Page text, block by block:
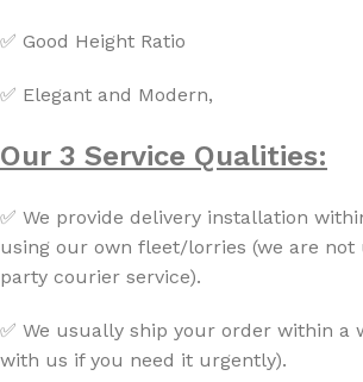
✅ Good Height Ratio
✅ Elegant and Modern,
Our 3 Service Qualities:
✅ We provide delivery installation
using our own fleet/lorries (we are not
party courier service).
✅ We usually ship your order within a
with us if you need it urgently).